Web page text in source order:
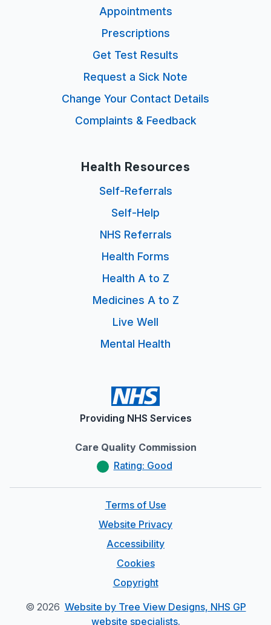
Appointments
Prescriptions
Get Test Results
Request a Sick Note
Change Your Contact Details
Complaints & Feedback
Health Resources
Self-Referrals
Self-Help
NHS Referrals
Health Forms
Health A to Z
Medicines A to Z
Live Well
Mental Health
Providing NHS Services
Care Quality Commission
Rating: Good
Terms of Use
Website Privacy
Accessibility
Cookies
Copyright
© 2026 Website by Tree View Designs, NHS GP
website specialists.